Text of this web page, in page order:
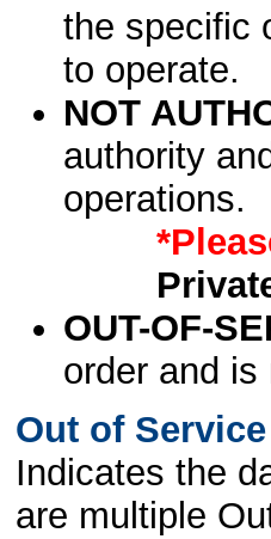
the specific
to operate.
NOT
authority
operations.
OUT-OF-
order and
Out of
Indicates the
are multiple